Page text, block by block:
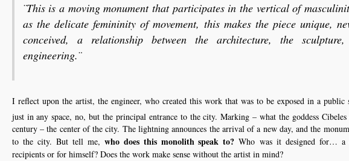
¨This is a moving monument that participates in the vertical of
as the delicate femininity of movement, this makes the piece unique,
conceived, a relationship between the architecture, the
engineering.¨
I reflect upon the artist, the engineer, who created this work that was to be exposed in a public
just in any space, no, but the principal entrance to the city. Marking – what the goddess
century – the center of the city. The lightning announces the arrival of a new day, and the
to the city. But tell me, who does this monolith speak to? Who was it designed for… a
recipients or for himself? Does the work make sense without the artist in mind?